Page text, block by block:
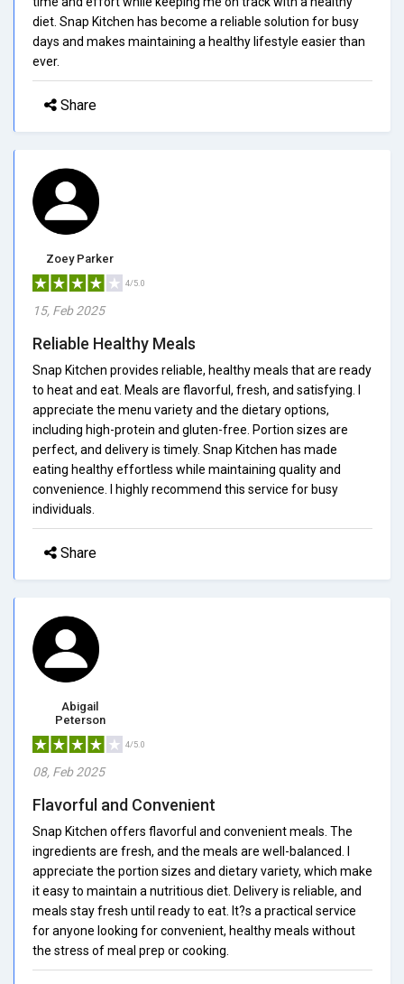
diet. Snap Kitchen has become a reliable solution for busy
days and makes maintaining a healthy lifestyle easier than
ever.
Share
Zoey Parker
4/5.0
15, Feb 2025
Reliable Healthy Meals
Snap Kitchen provides reliable, healthy meals that are ready
to heat and eat. Meals are flavorful, fresh, and satisfying. I
appreciate the menu variety and the dietary options,
including high-protein and gluten-free. Portion sizes are
perfect, and delivery is timely. Snap Kitchen has made
eating healthy effortless while maintaining quality and
convenience. I highly recommend this service for busy
individuals.
Share
Abigail
Peterson
4/5.0
08, Feb 2025
Flavorful and Convenient
Snap Kitchen offers flavorful and convenient meals. The
ingredients are fresh, and the meals are well-balanced. I
appreciate the portion sizes and dietary variety, which make
it easy to maintain a nutritious diet. Delivery is reliable, and
meals stay fresh until ready to eat. It?s a practical service
for anyone looking for convenient, healthy meals without
the stress of meal prep or cooking.